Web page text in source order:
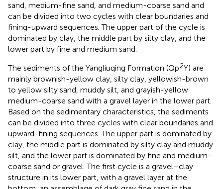
sand, medium-fine sand, and medium-coarse sand and
can be divided into two cycles with clear boundaries and
fining-upward sequences. The upper part of the cycle is
dominated by clay, the middle part by silty clay, and the
lower part by fine and medium sand.
The sediments of the Yangliuqing Formation (Qp2Y) are
mainly brownish-yellow clay, silty clay, yellowish-brown
to yellow silty sand, muddy silt, and grayish-yellow
medium-coarse sand with a gravel layer in the lower part.
Based on the sedimentary characteristics, the sediments
can be divided into three cycles with clear boundaries and
upward-fining sequences. The upper part is dominated by
clay, the middle part is dominated by silty clay and muddy
silt, and the lower part is dominated by fine and medium-
coarse sand or gravel. The first cycle is a gravel–clay
structure in its lower part, with a gravel layer at the